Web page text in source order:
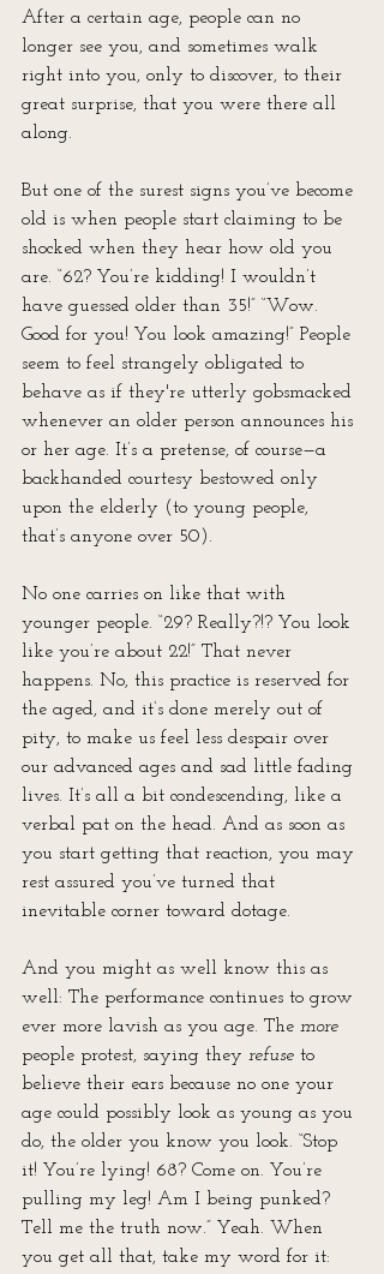
After a certain age, people can no
longer see you, and sometimes walk
right into you, only to discover, to their
great surprise, that you were there all
along.
But one of the surest signs you’ve become
old is when people start claiming to be
shocked when they hear how old you
are. “62? You’re kidding! I wouldn’t
have guessed older than 35!” “Wow.
Good for you! You look amazing!” People
seem to feel strangely obligated to
behave as if they're utterly gobsmacked
whenever an older person announces his
or her age. It’s a pretense, of course—a
backhanded courtesy bestowed only
upon the elderly (to young people,
that’s anyone over 50).
No one carries on like that with
younger people. “29? Really?!? You look
like you’re about 22!” That never
happens. No, this practice is reserved for
the aged, and it’s done merely out of
pity, to make us feel less despair over
our advanced ages and sad little fading
lives. It’s all a bit condescending, like a
verbal pat on the head. And as soon as
you start getting that reaction, you may
rest assured you’ve turned that
inevitable corner toward dotage.
And you might as well know this as
well: The performance continues to grow
ever more lavish as you age. The more
people protest, saying they refuse to
believe their ears because no one your
age could possibly look as young as you
do, the older you know you look. “Stop
it! You’re lying! 68? Come on. You’re
pulling my leg! Am I being punked?
Tell me the truth now.” Yeah. When
you get all that, take my word for it: